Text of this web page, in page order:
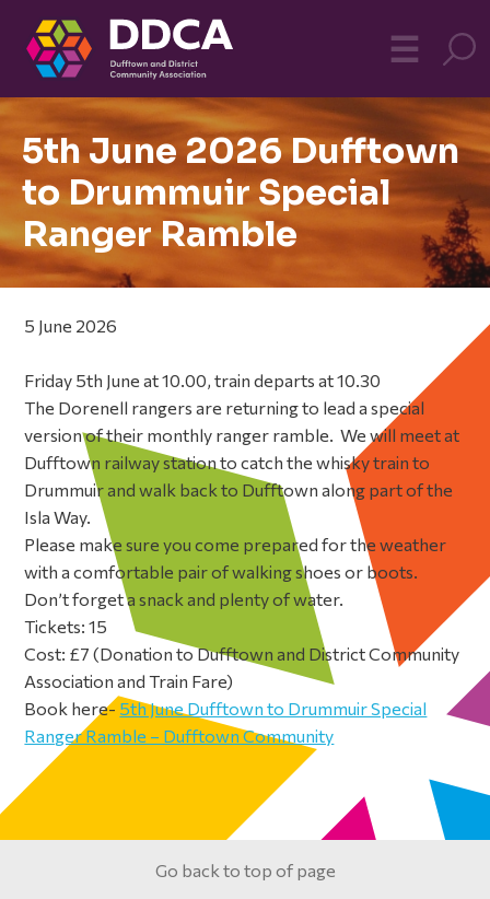
Community
☰
5th June 2026 Dufftown
to Drummuir Special
Ranger Ramble
5 June 2026
Friday 5th June at 10.00, train departs at 10.30
The Dorenell rangers are returning to lead a special
version of their monthly ranger ramble. We will meet at
Dufftown railway station to catch the whisky train to
Drummuir and walk back to Dufftown along part of the
Isla Way.
Please make sure you come prepared for the weather
with a comfortable pair of walking shoes or boots.
Don’t forget a snack and plenty of water.
Tickets: 15
Cost: £7 (Donation to Dufftown and District Community
Association and Train Fare)
Book here- 5th June Dufftown to Drummuir Special
Ranger Ramble – Dufftown Community
Primary
SidebarGo back to top of page